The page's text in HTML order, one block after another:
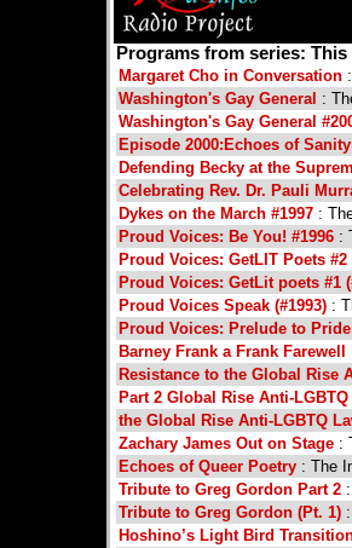
Programs from series: This
Margaret Cho in Conversation
Washington's Gay General :
Washington's Gay General
Episode 2000:Echoes of Sanity
Defending Becky at the
Celebrating Rev. Dr. Pauli
Dykes on the March #1997 :
Proud Voices: Be You! #1996 :
Proud Voices: GetLIT Poets #2
Proud Voices: GetLit poets #1
Proud Voices Speak (#1993) :
Proud Voices: Prelude to Pride
Barney Frank a Frank Farewell
Resistance to the Global Rise
Part 2 Global Rise Anti-
the Global Rise Anti-LGBTQ
Zachary James Out on Stage :
Echoes of Queer Poetry : The
Tribute to Greg Gordon Part 2
Tribute to Greg Gordon (Pt. 1)
Hoshino’s Light Bird